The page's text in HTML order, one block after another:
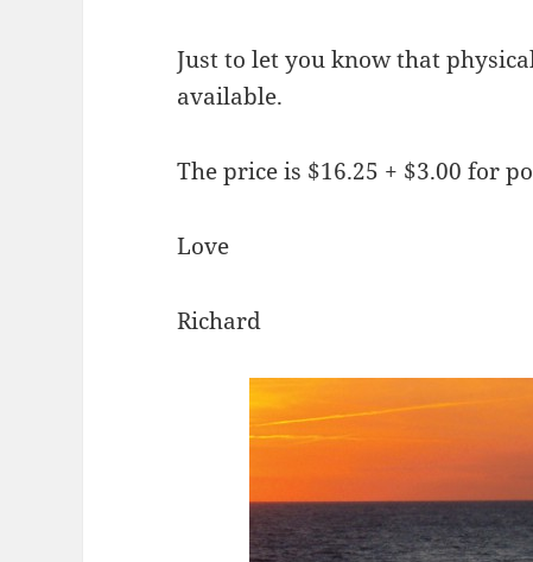
Just to let you know that
available.
The price is $16.25 + $3.00 for
Love
Richard